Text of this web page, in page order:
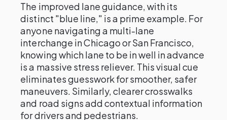
The improved lane guidance, with its
distinct "blue line," is a prime example. For
anyone navigating a multi-lane
interchange in Chicago or San Francisco,
knowing which lane to be in well in advance
is a massive stress reliever. This visual cue
eliminates guesswork for smoother, safer
maneuvers. Similarly, clearer crosswalks
and road signs add contextual information
for drivers and pedestrians.